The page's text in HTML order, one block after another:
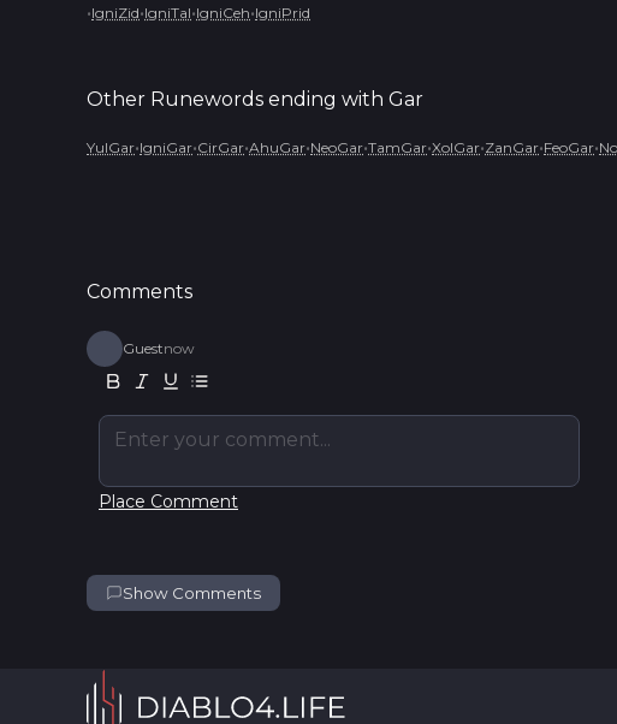
•IgniZid•IgniTal•IgniCeh•IgniPrid
Other Runewords ending with Gar
YulGar•IgniGar•CirGar•AhuGar•NeoGar•TamGar•XolGar•ZanGar•FeoGar•
Comments
Guestnow
Enter your comment...
Place Comment
Show Comments